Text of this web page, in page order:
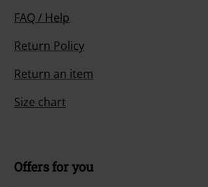
FAQ / Help
Return Policy
Return an item
Size chart
Offers for you